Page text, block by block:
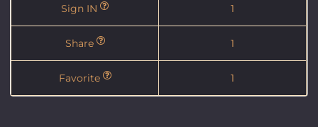
Sign IN 1
Share 1
Favorite 1